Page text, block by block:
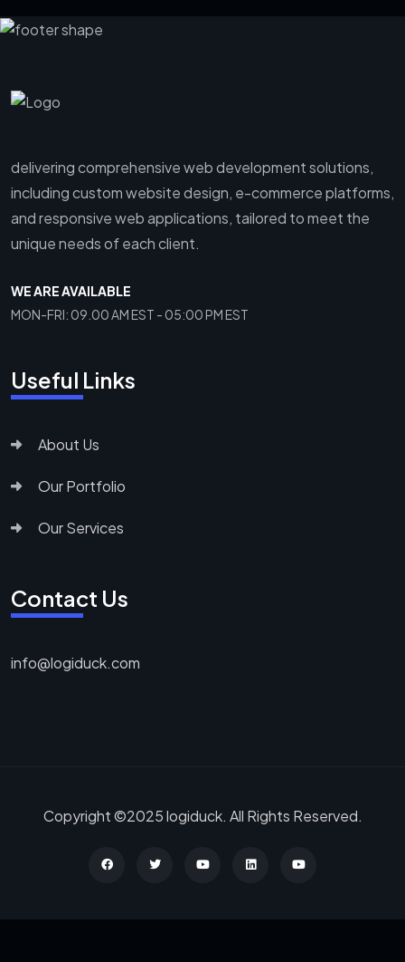
delivering comprehensive web development solutions,
including custom website design, e-commerce platforms,
and responsive web applications, tailored to meet the
unique needs of each client.
WE ARE AVAILABLE
MON-FRI: 09.00 AM EST - 05:00 PM EST
Useful Links
About Us
Our Portfolio
Our Services
Contact Us
info@logiduck.com
Copyright ©2025 logiduck. All Rights Reserved.